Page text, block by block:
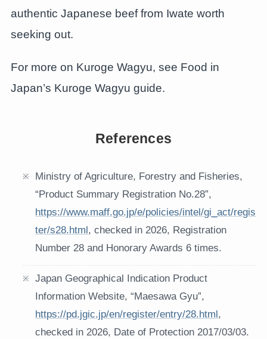
authentic Japanese beef from Iwate worth
seeking out.
For more on Kuroge Wagyu, see Food in
Japan’s Kuroge Wagyu guide.
References
Ministry of Agriculture, Forestry and Fisheries,
“Product Summary Registration No.28”,
https://www.maff.go.jp/e/policies/intel/gi_act/regis
ter/s28.html , checked in 2026, Registration
Number 28 and Honorary Awards 6 times.
Japan Geographical Indication Product
Information Website, “Maesawa Gyu”,
https://pd.jgic.jp/en/register/entry/28.html ,
checked in 2026, Date of Protection 2017/03/03.